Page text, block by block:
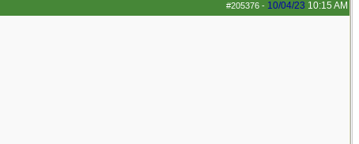
#205376 - 10/04/23 10:15 AM